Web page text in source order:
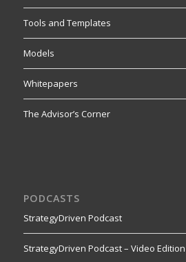
Tools and Templates
Models
Whitepapers
The Advisor’s Corner
PODCASTS
StrategyDriven Podcast
StrategyDriven Podcast – Video Edition